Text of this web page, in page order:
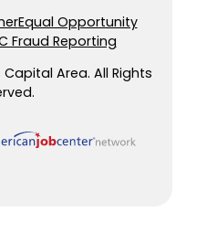
Equal Opportunity
Fraud Reporting
Area. All Rights